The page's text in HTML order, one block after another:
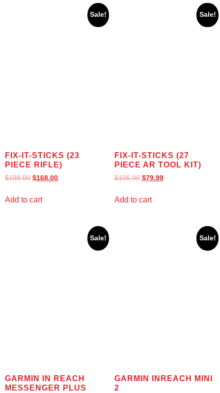
Sale!
FIX-IT-STICKS (23
PIECE RIFLE)
$188.00 $168.00
Add to cart
Sale!
FIX-IT-STICKS (27
PIECE AR TOOL KIT)
$106.00 $79.99
Add to cart
Sale!
GARMIN IN REACH
MESSENGER PLUS
Sale!
GARMIN INREACH MINI
2